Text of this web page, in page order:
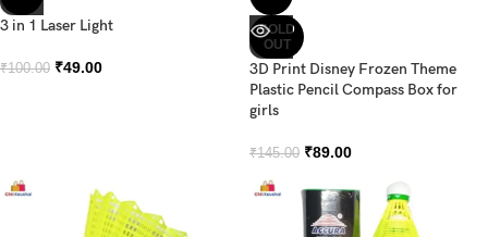
3 in 1 Laser Light
₹100.00 ₹49.00
SOLD
OUT
3D Print Disney Frozen Theme
Plastic Pencil Compass Box for
girls
₹145.00 ₹89.00